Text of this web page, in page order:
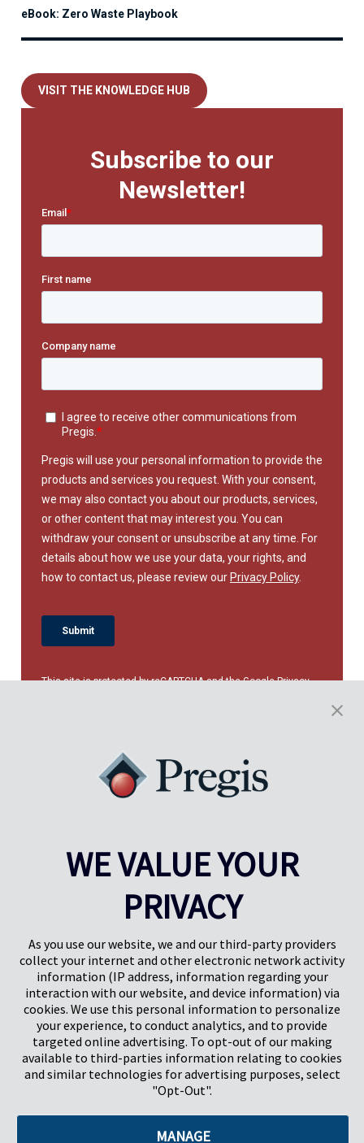
eBook: Zero Waste Playbook
VISIT THE KNOWLEDGE HUB
Subscribe to our
Newsletter!
This site is protected by reCAPTCHA and the GooglePrivacy
Herts, UK
SG1 2DG
Centro Pregis IQ
Park Forum 1053
Países Bajos
Pregis GmbH
Rheinpromenade 13
40789 Monheim am Rhein
Deutschland
Geschäftsführer: K. J. Baudhuin, D. K. LaVanWay, L. Darnell
©2026 Pregis LLC. Todos los derechos reservados.
WE VALUE YOUR
PRIVACY
As you use our website, we and our third-party providers
collect your internet and other electronic network activity
information (IP address, information regarding your
interaction with our website, and device information) via
cookies. We use this personal information to personalize
your experience, to conduct analytics, and to provide
targeted online advertising. To opt-out of our making
available to third-parties information relating to cookies
and similar technologies for advertising purposes, select
"Opt-Out".
MANAGE